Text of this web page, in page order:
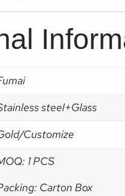
steel+Glass
Customize
1 PCS
Carton Box